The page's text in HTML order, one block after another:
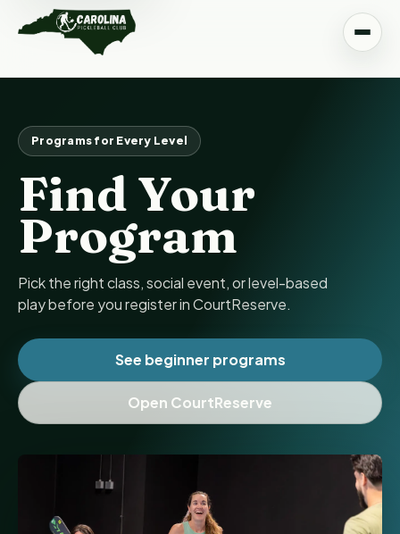
Programs for Every Level
Find Your
Program
Pick the right class, social event, or level-based
play before you register in CourtReserve.
See beginner programs
Open CourtReserve